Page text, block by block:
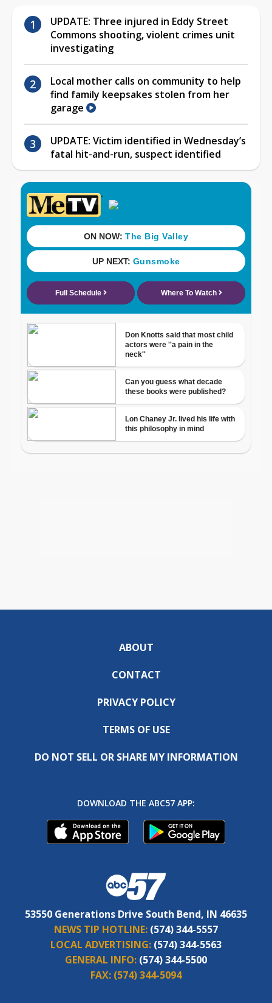
UPDATE: Three injured in Eddy Street
Commons shooting, violent crimes unit
investigating
Local mother calls on community to help
find family keepsakes stolen from her
garage
UPDATE: Victim identified in Wednesday’s
fatal hit-and-run, suspect identified
ABOUT
CONTACT
PRIVACY POLICY
TERMS OF USE
DO NOT SELL OR SHARE MY INFORMATION
DOWNLOAD THE ABC57 APP:
53550 Generations Drive South Bend, IN 46635
NEWS TIP HOTLINE: (574) 344-5557
LOCAL ADVERTISING: (574) 344-5563
GENERAL INFO: (574) 344-5500
FAX: (574) 344-5094